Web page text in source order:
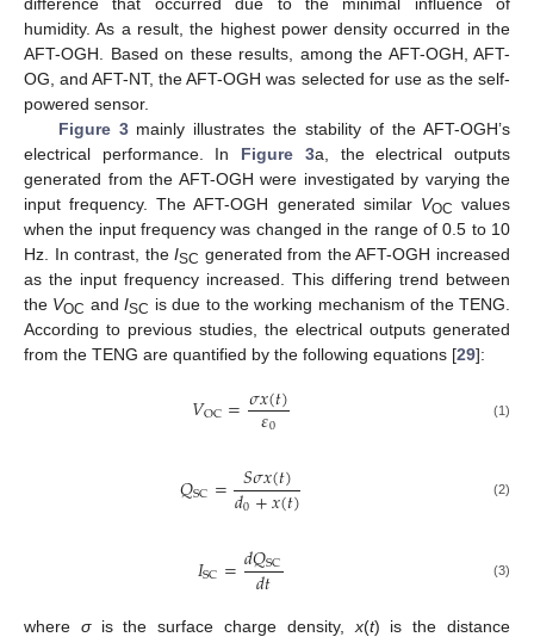
humidity. As a result, the highest power density occurred in the
AFT-OGH. Based on these results, among the AFT-OGH, AFT-
OG, and AFT-NT, the AFT-OGH was selected for use as the self-
powered sensor.
Figure 3mainly illustrates the stability of the AFT-OGH’s
electrical performance. In Figure 3a, the electrical outputs
generated from the AFT-OGH were investigated by varying the
input frequency. The AFT-OGH generated similar VOC values
when the input frequency was changed in the range of 0.5 to 10
Hz. In contrast, theISC generated from the AFT-OGH increased
as the input frequency increased. This differing trend between
the VOC andISC is due to the working mechanism of the TENG.
According to previous studies, the electrical outputs generated
from the TENG are quantified by the following equations [29]:
𝑉OC=𝜎𝑥(𝑡)
𝜀0 (1)
𝑄SC= 𝑆𝜎𝑥(𝑡)
𝑑0+𝑥(𝑡) (2)
𝐼SC=𝑑𝑄SC
𝑑𝑡 (3)
where σis the surface charge density, x(t) is the distance